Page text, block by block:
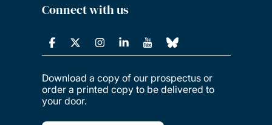
Connect with us
Download a copy of our prospectus or
order a printed copy to be delivered to
your door.